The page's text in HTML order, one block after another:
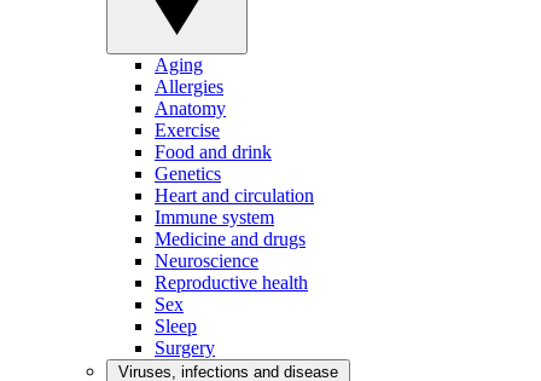
Aging
Allergies
Anatomy
Exercise
Food and drink
Genetics
Heart and circulation
Immune system
Medicine and drugs
Neuroscience
Reproductive health
Sex
Sleep
Surgery